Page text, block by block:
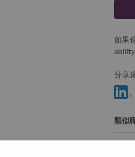
如果
分享
類似